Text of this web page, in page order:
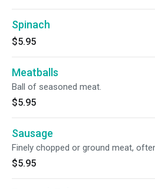
Spinach
$5.95
Meatballs
Ball of seasoned meat.
$5.95
Sausage
Finely chopped or ground meat,
$5.95